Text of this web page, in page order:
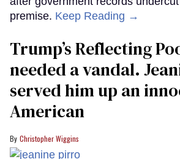
premise. Keep Reading →
Trump’s Reflecting
needed a vandal.
served him up an
American
Christopher Wiggins